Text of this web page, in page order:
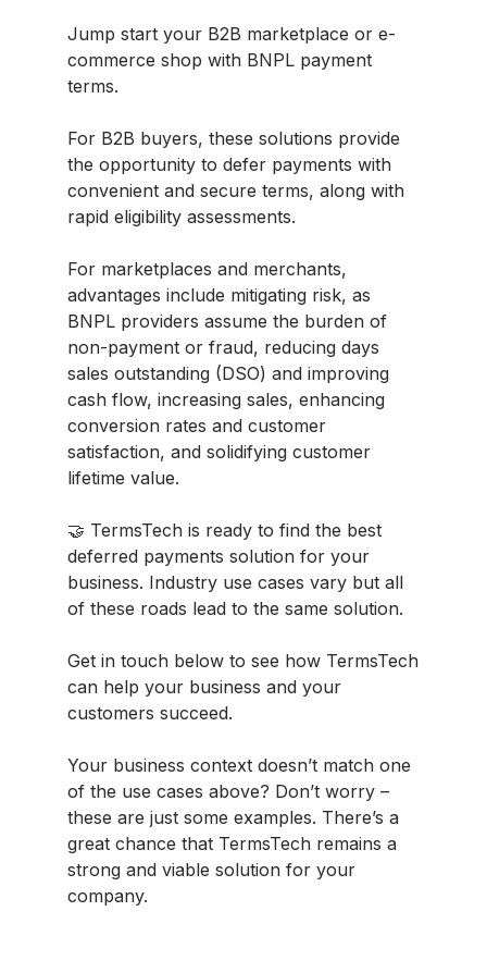
Jump start your B2B marketplace or e-
commerce shop with BNPL payment
terms.
For B2B buyers, these solutions provide
the opportunity to defer payments with
convenient and secure terms, along with
rapid eligibility assessments.
For marketplaces and merchants,
advantages include mitigating risk, as
BNPL providers assume the burden of
non-payment or fraud, reducing days
sales outstanding (DSO) and improving
cash flow, increasing sales, enhancing
conversion rates and customer
satisfaction, and solidifying customer
lifetime value.
🤝 TermsTech is ready to find the best
deferred payments solution for your
business. Industry use cases vary but all
of these roads lead to the same solution.
Get in touch below to see how TermsTech
can help your business and your
customers succeed.
Your business context doesn’t match one
of the use cases above? Don’t worry –
these are just some examples. There’s a
great chance that TermsTech remains a
strong and viable solution for your
company.